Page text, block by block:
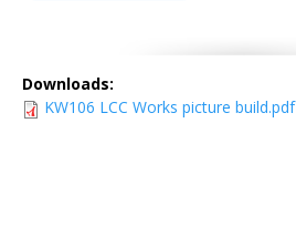
Downloads:
KW106 LCC Works picture build.pdf